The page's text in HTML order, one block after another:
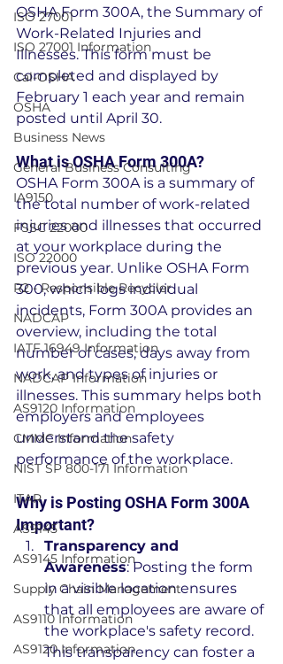
ISO 27001
ISO 27001 Information
Cal-OSHA
OSHA
Business News
General Business Consulting
IA9150
FSSC 22000
ISO 22000
R2 - Responsible Recycler
NADCAP
IATF 16949 Information
NADCAP Information
AS9120 Information
CMMC Information
NIST SP 800-171 Information
ITAR
AS9145
AS9145 Information
Supply Chain Management
AS9110 Information
AS9120 Information
OSHA Form 300A, the Summary of
Work-Related Injuries and
Illnesses. This form must be
completed and displayed by
February 1 each year and remain
posted until April 30.
What is OSHA Form 300A?
OSHA Form 300A is a summary of
the total number of work-related
injuries and illnesses that occurred
at your workplace during the
previous year. Unlike OSHA Form
300, which logs individual
incidents, Form 300A provides an
overview, including the total
number of cases, days away from
work, and types of injuries or
illnesses. This summary helps both
employers and employees
understand the safety
performance of the workplace.
Why is Posting OSHA Form 300A
Important?
Transparency and
Awareness: Posting the form
in a visible location ensures
that all employees are aware of
the workplace's safety record.
This transparency can foster a